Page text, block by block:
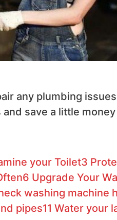
any plumbing
save a little
your Toilet3
6 Upgrade Your
washing machine
pipes11 Water your